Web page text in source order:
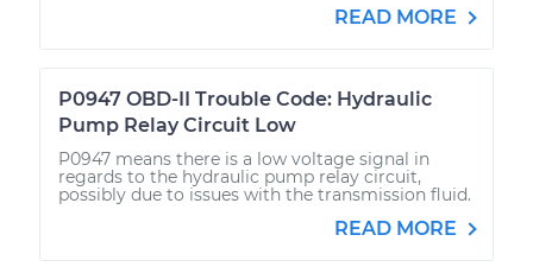
READ MORE
P0947 OBD-II Trouble Code: Hydraulic
Pump Relay Circuit Low
P0947 means there is a low voltage signal in
regards to the hydraulic pump relay circuit,
possibly due to issues with the transmission fluid.
READ MORE